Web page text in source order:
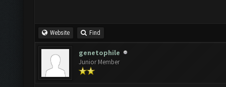
Website Find
genetophile
Junior Member